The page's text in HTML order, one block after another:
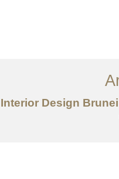
Interior Design